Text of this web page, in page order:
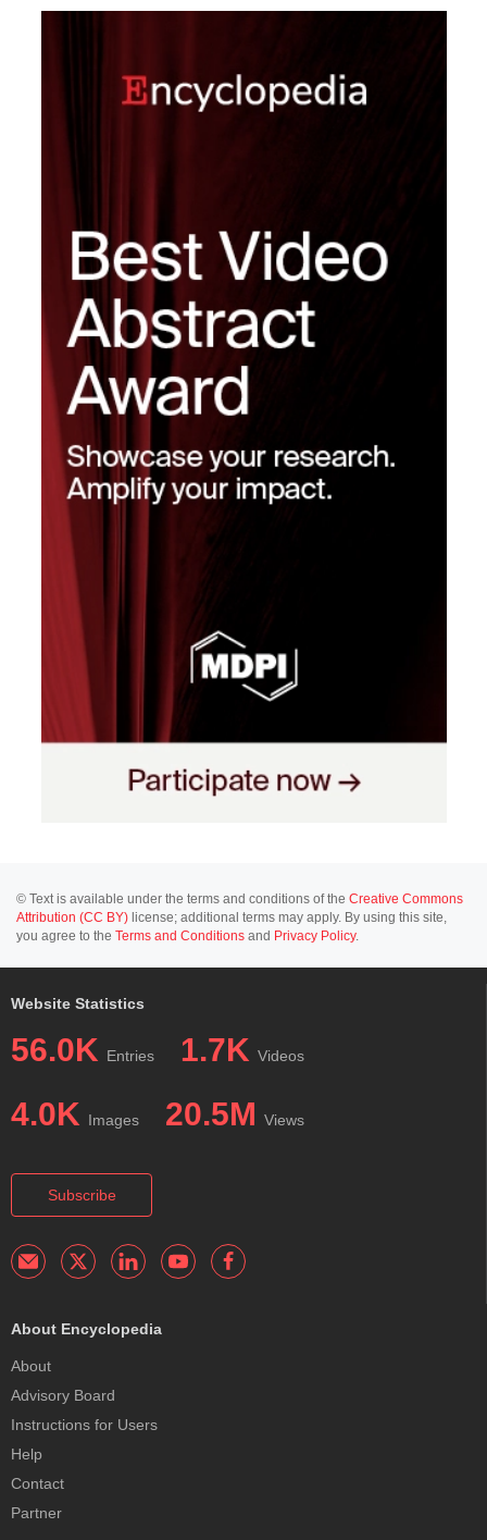
© Text is available under the terms and conditions of the Creative Commons
Attribution (CC BY) license; additional terms may apply. By using this site,
you agree to the Terms and Conditions and Privacy Policy.
Website Statistics
56.0K Entries 1.7K Videos
4.0K Images 20.5M Views
Subscribe
About Encyclopedia
About
Advisory Board
Instructions for Users
Help
Contact
Partner